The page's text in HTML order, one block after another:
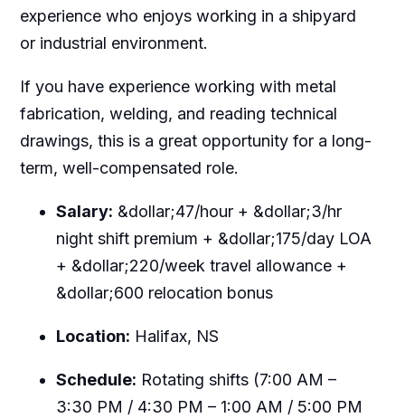
experience who enjoys working in a shipyard
or industrial environment.
If you have experience working with metal
fabrication, welding, and reading technical
drawings, this is a great opportunity for a long-
term, well-compensated role.
Salary: &dollar;47/hour + &dollar;3/hr
night shift premium + &dollar;175/day LOA
+ &dollar;220/week travel allowance +
&dollar;600 relocation bonus
Location: Halifax, NS
Schedule: Rotating shifts (7:00 AM –
3:30 PM / 4:30 PM – 1:00 AM / 5:00 PM